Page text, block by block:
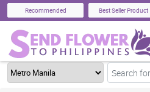
Recommended Best Seller Product